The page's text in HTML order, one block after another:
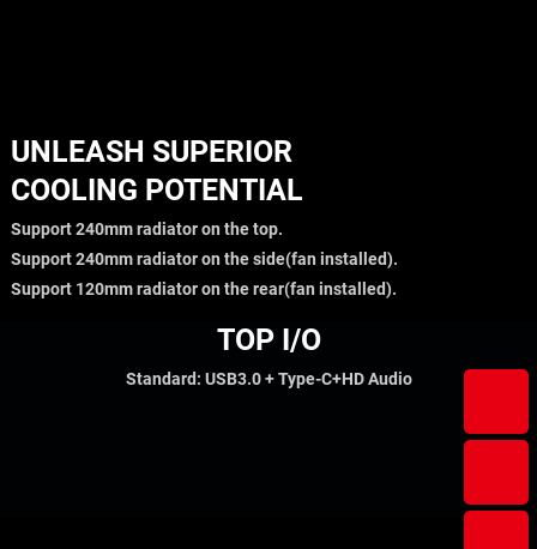
UNLEASH SUPERIOR
COOLING POTENTIAL
Support 240mm radiator on the top.
Support 240mm radiator on the side(fan installed).
Support 120mm radiator on the rear(fan installed).
TOP I/O
Standard: USB3.0 + Type-C+HD Audio